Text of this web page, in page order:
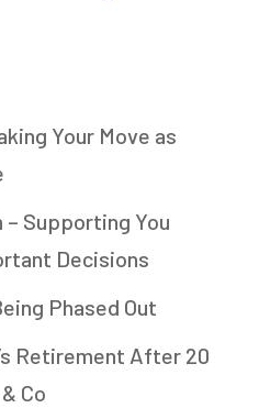
Your Move as
Supporting You
Decisions
Phased Out
Retirement After 20
Co